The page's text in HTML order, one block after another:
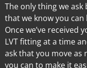
The only thing we
that we know you
Once we’ve received
LVT fitting at a time
ask that you move as
you can to make it